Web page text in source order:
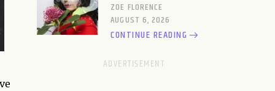
ZOE FLORENCE
AUGUST 6, 2026
CONTINUE READING